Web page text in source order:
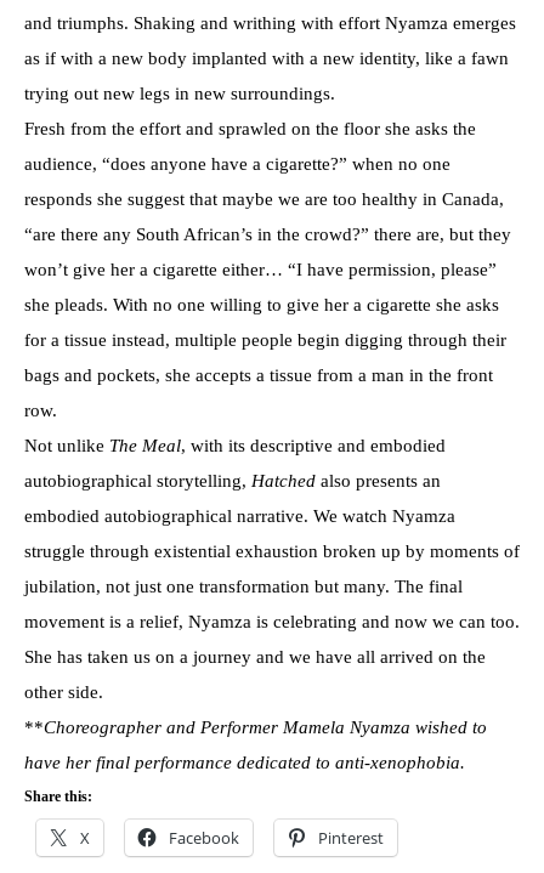
and triumphs. Shaking and writhing with effort Nyamza emerges
as if with a new body implanted with a new identity, like a fawn
trying out new legs in new surroundings.
Fresh from the effort and sprawled on the floor she asks the
audience, “does anyone have a cigarette?” when no one
responds she suggest that maybe we are too healthy in Canada,
“are there any South African’s in the crowd?” there are, but they
won’t give her a cigarette either… “I have permission, please”
she pleads. With no one willing to give her a cigarette she asks
for a tissue instead, multiple people begin digging through their
bags and pockets, she accepts a tissue from a man in the front
row.
Not unlike The Meal, with its descriptive and embodied
autobiographical storytelling, Hatched also presents an
embodied autobiographical narrative. We watch Nyamza
struggle through existential exhaustion broken up by moments of
jubilation, not just one transformation but many. The final
movement is a relief, Nyamza is celebrating and now we can too.
She has taken us on a journey and we have all arrived on the
other side.
**Choreographer and Performer Mamela Nyamza wished to
have her final performance dedicated to anti-xenophobia.
Share this:
X Facebook Pinterest